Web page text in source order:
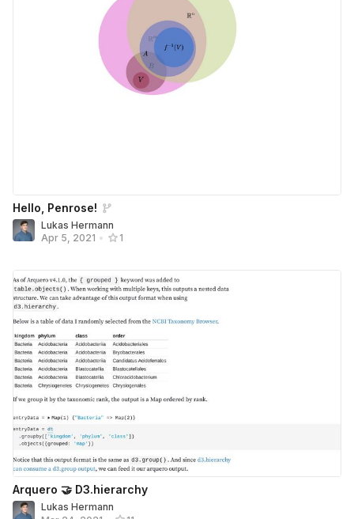
Hello, Penrose!
Lukas Hermann
Apr 5, 2021 • 1
Arquero 🤝 D3.hierarchy
Lukas Hermann